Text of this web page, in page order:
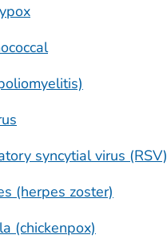
syncytial virus (RSV)
(herpes zoster)
(chickenpox)